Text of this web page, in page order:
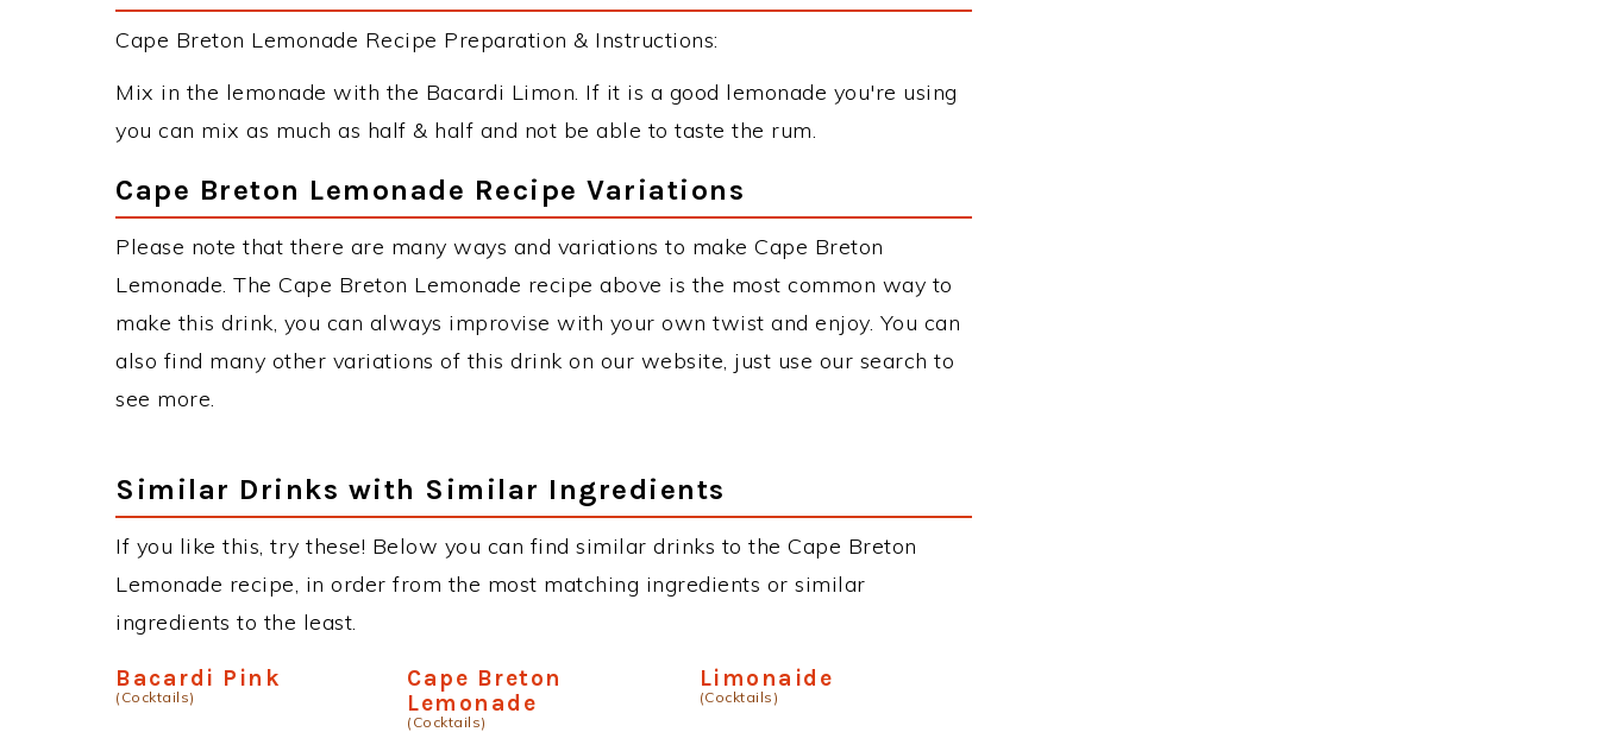
Cape Breton Lemonade Recipe Preparation & Instructions:
Mix in the lemonade with the Bacardi Limon. If it is a good lemonade you're using
you can mix as much as half & half and not be able to taste the rum.
Cape Breton Lemonade Recipe Variations
Please note that there are many ways and variations to make Cape Breton
Lemonade. The Cape Breton Lemonade recipe above is the most common way to
make this drink, you can always improvise with your own twist and enjoy. You can
also find many other variations of this drink on our website, just use our search to
see more.
Similar Drinks with Similar Ingredients
If you like this, try these! Below you can find similar drinks to the Cape Breton
Lemonade recipe, in order from the most matching ingredients or similar
ingredients to the least.
Bacardi Pink
(Cocktails)
Cape Breton
Lemonade
(Cocktails)
Limonaide
(Cocktails)